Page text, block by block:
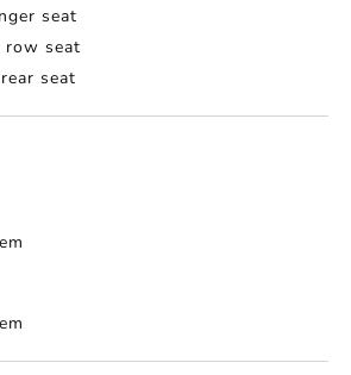
seat
row seat
seat